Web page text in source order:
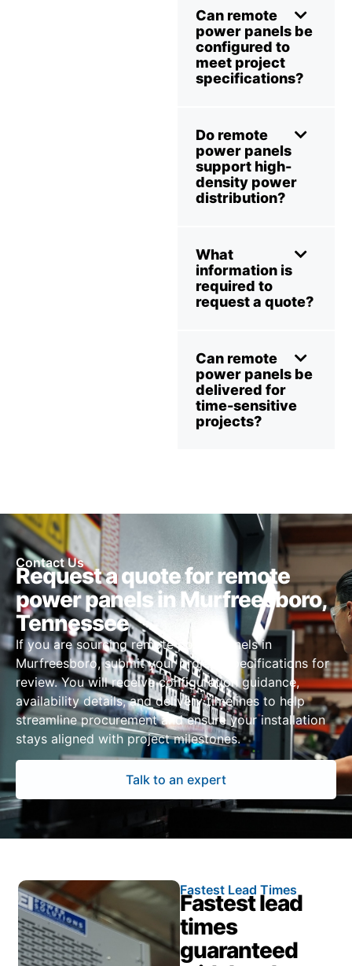
Can remote
power panels be
configured to
meet project
specifications?
Do remote
power panels
support high-
density power
distribution?
What
information is
required to
request a quote?
Can remote
power panels be
delivered for
time-sensitive
projects?
Contact Us
Request a quote for remote
power panels in Murfreesboro,
Tennessee
If you are sourcing remote power panels in
Murfreesboro, submit your project specifications for
review. You will receive configuration guidance,
availability details, and delivery timelines to help
streamline procurement and ensure your installation
stays aligned with project milestones.
Talk to an expert
Fastest Lead Times
Fastest lead
times
guaranteed